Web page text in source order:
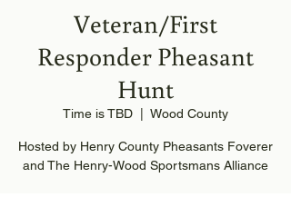
Veteran/First
Responder Pheasant
Hunt
Time is TBD Wood County
Hosted by Henry County Pheasants Foverer
and The Henry-Wood Sportsmans Alliance